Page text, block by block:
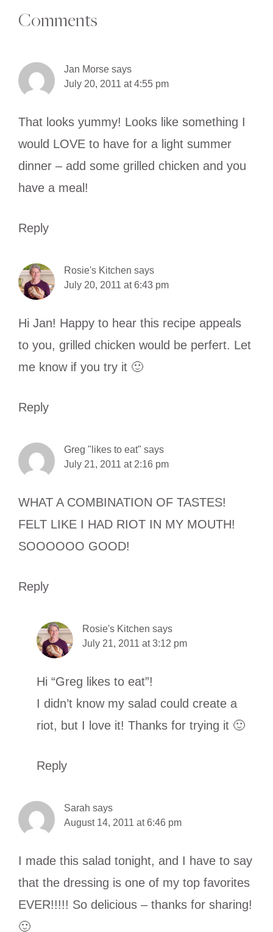
Comments
Jan Morse says
July 20, 2011 at 4:55 pm
That looks yummy! Looks like something I
would LOVE to have for a light summer
dinner – add some grilled chicken and you
have a meal!
Reply
Rosie's Kitchen says
July 20, 2011 at 6:43 pm
Hi Jan! Happy to hear this recipe appeals
to you, grilled chicken would be perfert. Let
me know if you try it 🙂
Reply
Greg "likes to eat" says
July 21, 2011 at 2:16 pm
WHAT A COMBINATION OF TASTES!
FELT LIKE I HAD RIOT IN MY MOUTH!
SOOOOOO GOOD!
Reply
Rosie's Kitchen says
July 21, 2011 at 3:12 pm
Hi “Greg likes to eat”!
I didn’t know my salad could create a
riot, but I love it! Thanks for trying it 🙂
Reply
Sarah says
August 14, 2011 at 6:46 pm
I made this salad tonight, and I have to say
that the dressing is one of my top favorites
EVER!!!!! So delicious – thanks for sharing!
🙂